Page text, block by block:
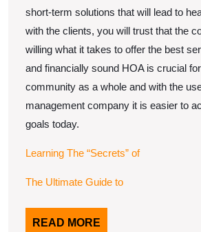
short-term solutions that will lead to
with the clients, you will trust that the
willing what it takes to offer the best
and financially sound HOA is crucial
community as a whole and with the
management company it is easier to
goals today.
Learning The “Secrets” of
The Ultimate Guide to
READ MORE